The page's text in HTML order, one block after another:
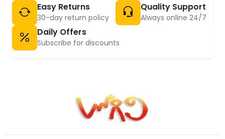
Easy Returns
30-day return policy
Quality Support
Always online 24/7
Daily Offers
Subscribe for discounts